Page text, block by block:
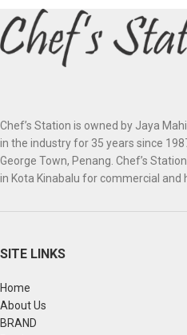
Chef’s Station is owned by Jaya
in the industry for 35 years since
George Town, Penang. Chef’s
in Kota Kinabalu for commercial and
SITE LINKS
Home
About Us
BRAND